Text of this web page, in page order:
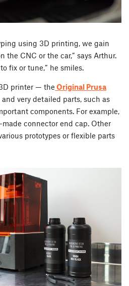
using 3D printing, we gain
the CNC or the car,” says Arthur.
fix or tune,” he smiles.
printer — the Original Prusa
very detailed parts, such as
components. For example,
connector end cap. Other
prototypes or flexible parts